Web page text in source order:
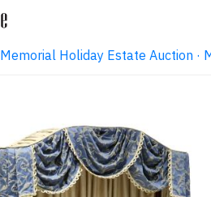
Memorial Holiday Estate Auction ·